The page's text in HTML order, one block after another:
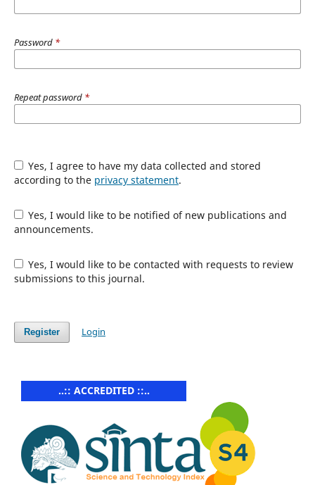
Password *
Repeat password *
Yes, I agree to have my data collected and stored
according to the privacy statement.
Yes, I would like to be notified of new publications and
announcements.
Yes, I would like to be contacted with requests to review
submissions to this journal.
Register Login
..:: ACCREDITED ::..